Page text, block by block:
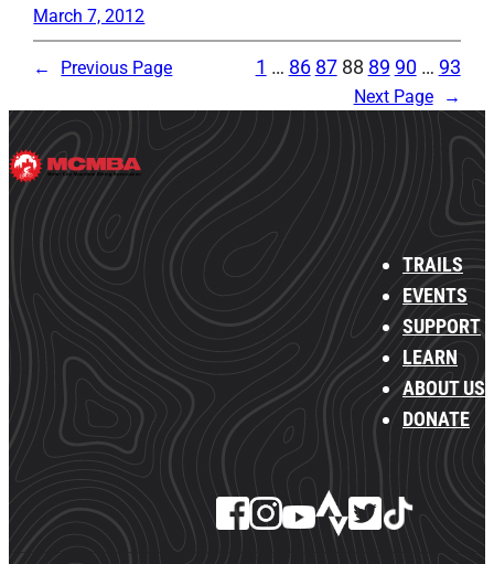
March 7, 2012
← Previous Page 1 … 86 87 88 89 90 … 93
Next Page →
TRAILS
EVENTS
SUPPORT
LEARN
ABOUT US
DONATE